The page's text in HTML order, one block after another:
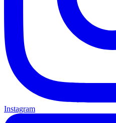
Instagram